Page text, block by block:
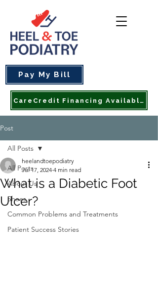
Pay My Bill
CareCredit Financing Available
Post
All Posts
About Us
Shoes
Common Problems and Treatments
Patient Success Stories
All Posts
What is a Diabetic Foot
Ulcer?
heelandtoepodiatry
Jul 17, 2024 4 min read